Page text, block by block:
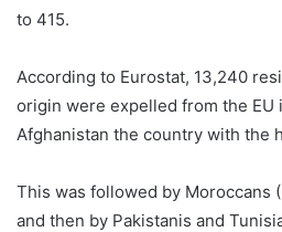
to 415.
According to Eurostat, 13,240
origin were expelled from the EU
Afghanistan the country with the
This was followed by Moroccans
and then by Pakistanis and